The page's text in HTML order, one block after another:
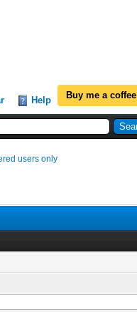
Help Buy me a coffee
users only